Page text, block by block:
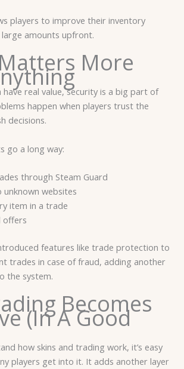
players to improve their inventory
amounts upfront.
More
have real value, security is a big part of
happen when players trust the
decisions.
go a long way:
through Steam Guard
websites
item in a trade
offers
features like trade protection to
trades in case of fraud, adding another
the system.
Becomes
(In A Good
how skins and trading work, it’s easy
players get into it. It adds another layer